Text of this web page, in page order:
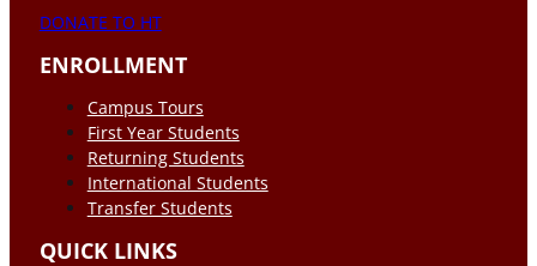
DONATE TO HT
ENROLLMENT
Campus Tours
First Year Students
Returning Students
International Students
Transfer Students
QUICK LINKS